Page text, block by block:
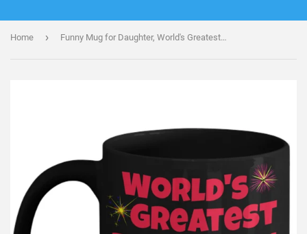
Home › Funny Mug for Daughter, World's Greatest Daughter Coffee Cup